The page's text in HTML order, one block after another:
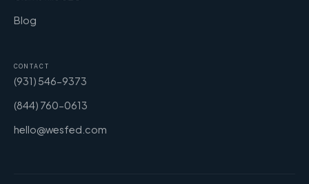
Blog
CONTACT
(931) 546-9373
(844) 760-0613
hello@wesfed.com